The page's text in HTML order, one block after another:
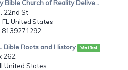
Bible Church of Reality Delive...
22nd St
FL United States
8139271292
Bible Roots and History Verified
262,
United States